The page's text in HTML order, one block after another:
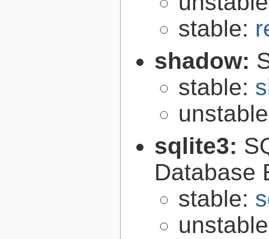
stable:
shadow:
stable:
sqlite3:
Database
stable: